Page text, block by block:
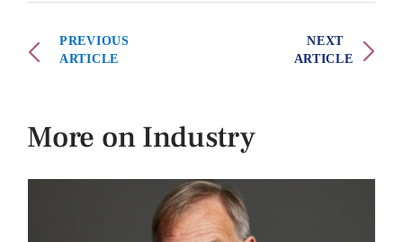
PREVIOUS
ARTICLE
NEXT
ARTICLE
More on Industry